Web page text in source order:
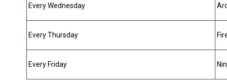
Every Wednesday
Every Thursday
Every Friday